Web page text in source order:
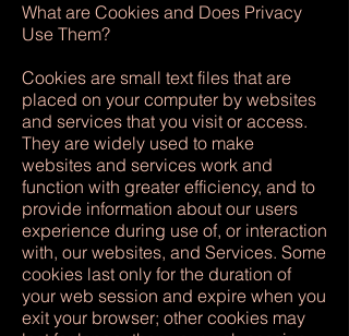
What are Cookies and Does Privacy
Use Them?
Cookies are small text files that are
placed on your computer by websites
and services that you visit or access.
They are widely used to make
websites and services work and
function with greater efficiency, and to
provide information about our users
experience during use of, or interaction
with, our websites, and Services. Some
cookies last only for the duration of
your web session and expire when you
exit your browser; other cookies may